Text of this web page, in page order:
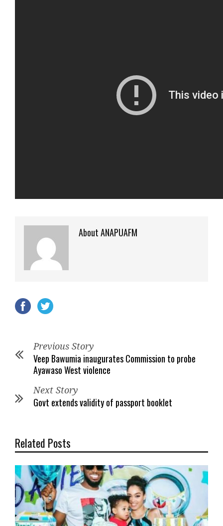
About ANAPUAFM
Previous Story
Veep Bawumia inaugurates Commission to probe
Ayawaso West violence
Next Story
Govt extends validity of passport booklet
Related Posts